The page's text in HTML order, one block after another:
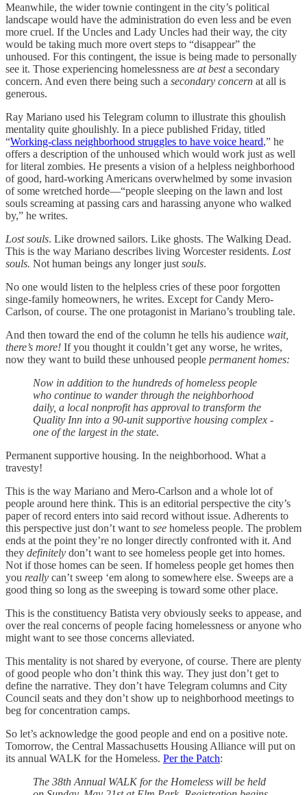
Meanwhile, the wider townie contingent in the city’s political
landscape would have the administration do even less and be even
more cruel. If the Uncles and Lady Uncles had their way, the city
would be taking much more overt steps to “disappear” the
unhoused. For this contingent, the issue is being made to personally
see it. Those experiencing homelessness are at besta secondary
concern. And even there being such a secondary concern at all is
generous.
Ray Mariano used his Telegram column to illustrate this ghoulish
mentality quite ghoulishly. In a piece published Friday, titled
“Working-class neighborhood struggles to have voice heard,” he
offers a description of the unhoused which would work just as well
for literal zombies. He presents a vision of a helpless neighborhood
of good, hard-working Americans overwhelmed by some invasion
of some wretched horde—“people sleeping on the lawn and lost
souls screaming at passing cars and harassing anyone who walked
by,” he writes.
Lost souls. Like drowned sailors. Like ghosts. The Walking Dead.
This is the way Mariano describes living Worcester residents. Lost
souls. Not human beings any longer just souls.
No one would listen to the helpless cries of these poor forgotten
singe-family homeowners, he writes. Except for Candy Mero-
Carlson, of course. The one protagonist in Mariano’s troubling tale.
And then toward the end of the column he tells his audience wait,
there’s more! If you thought it couldn’t get any worse, he writes,
now they want to build these unhoused people permanent homes:
Now in addition to the hundreds of homeless people
who continue to wander through the neighborhood
daily, a local nonprofit has approval to transform the
Quality Inn into a 90-unit supportive housing complex -
one of the largest in the state.
Permanent supportive housing. In the neighborhood. What a
travesty!
This is the way Mariano and Mero-Carlson and a whole lot of
people around here think. This is an editorial perspective the city’s
paper of record enters into said record without issue. Adherents to
this perspective just don’t want to see homeless people. The problem
ends at the point they’re no longer directly confronted with it. And
they definitely don’t want to see homeless people get into homes.
Not if those homes can be seen. If homeless people get homes then
you really can’t sweep ‘em along to somewhere else. Sweeps are a
good thing so long as the sweeping is toward some other place.
This is the constituency Batista very obviously seeks to appease, and
over the real concerns of people facing homelessness or anyone who
might want to see those concerns alleviated.
This mentality is not shared by everyone, of course. There are plenty
of good people who don’t think this way. They just don’t get to
define the narrative. They don’t have Telegram columns and City
Council seats and they don’t show up to neighborhood meetings to
beg for concentration camps.
So let’s acknowledge the good people and end on a positive note.
Tomorrow, the Central Massachusetts Housing Alliance will put on
its annual WALK for the Homeless. Per the Patch:
The 38th Annual WALK for the Homeless will be held